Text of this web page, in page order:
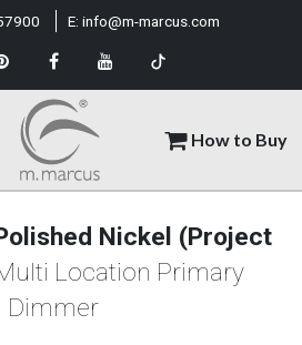
How to Buy
E: info@m-marcus.com
Nickel (Project
Location Primary
Dimmer